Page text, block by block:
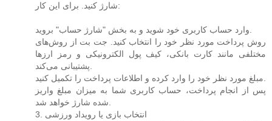
شارژ کنید. برای این کار:
وارد حساب کاربری خود شوید و به بخش "شارژ حساب" بروید.
روش پرداخت مورد نظر خود را انتخاب کنید. جت بت از روش‌های
مختلفی مانند کارت بانکی، کیف پول الکترونیکی و رمز ارزها
پشتیبانی می‌کند.
مبلغ مورد نظر خود را وارد کرده و اطلاعات پرداخت را تکمیل کنید.
پس از انجام پرداخت، حساب کاربری شما به میزان مبلغ واریز
شده شارژ خواهد شد.
3. انتخاب بازی یا رویداد ورزشی